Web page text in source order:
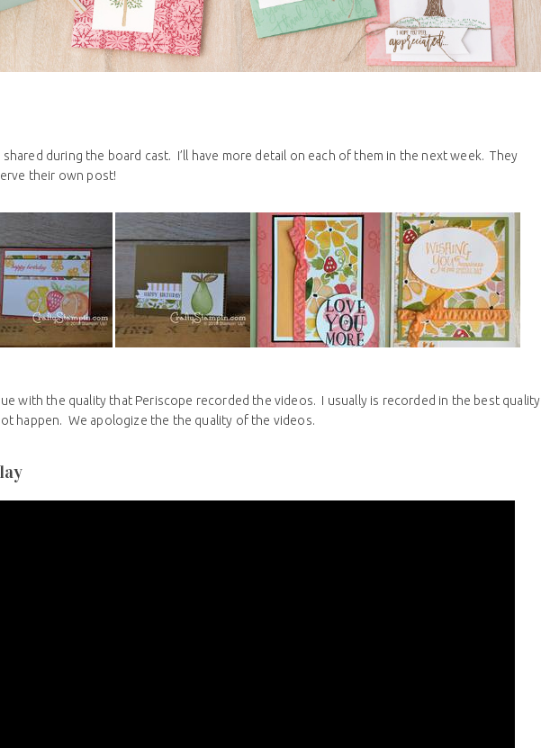
during the board cast. I’ll have more detail on each of them in the next week. They
their own post!
with the quality that Periscope recorded the videos. I usually is recorded in the best quality
happen. We apologize the the quality of the videos.